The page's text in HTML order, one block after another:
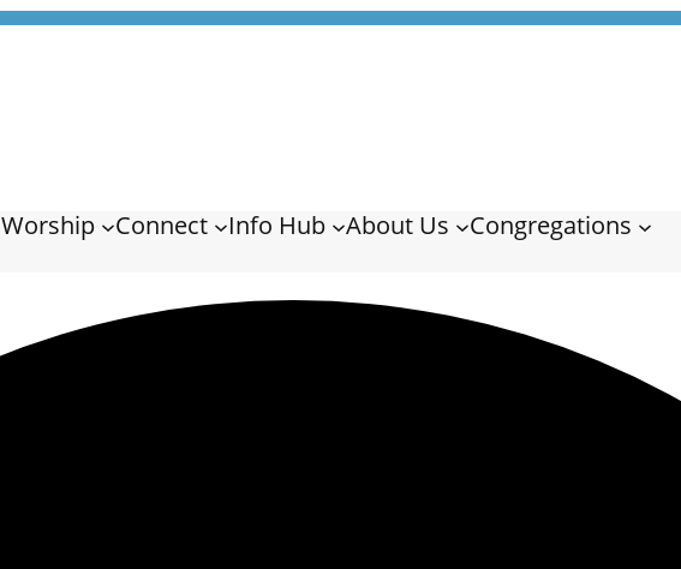
Worship Connect Info Hub About Us
Congregations